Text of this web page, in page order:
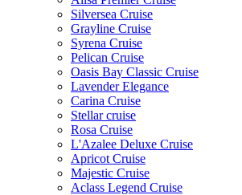
Silversea Cruise
Grayline Cruise
Syrena Cruise
Pelican Cruise
Oasis Bay Classic Cruise
Lavender Elegance
Carina Cruise
Stellar cruise
Rosa Cruise
L'Azalee Deluxe Cruise
Apricot Cruise
Majestic Cruise
Aclass Legend Cruise